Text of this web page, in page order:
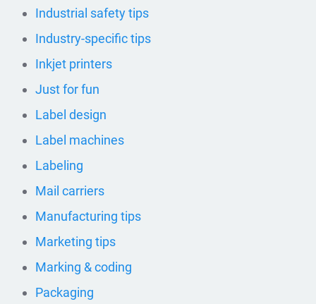
Industrial safety tips
Industry-specific tips
Inkjet printers
Just for fun
Label design
Label machines
Labeling
Mail carriers
Manufacturing tips
Marketing tips
Marking & coding
Packaging